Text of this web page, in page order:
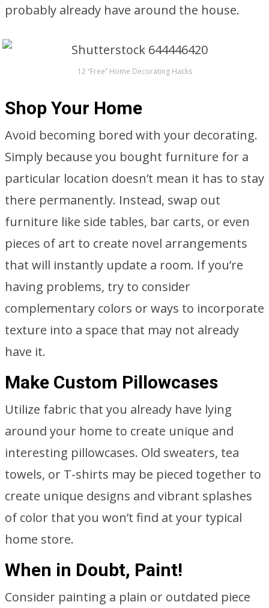
probably already have around the house.
12 “Free” Home Decorating Hacks
Shop Your Home
Avoid becoming bored with your decorating.
Simply because you bought furniture for a
particular location doesn’t mean it has to stay
there permanently. Instead, swap out
furniture like side tables, bar carts, or even
pieces of art to create novel arrangements
that will instantly update a room. If you’re
having problems, try to consider
complementary colors or ways to incorporate
texture into a space that may not already
have it.
Make Custom Pillowcases
Utilize fabric that you already have lying
around your home to create unique and
interesting pillowcases. Old sweaters, tea
towels, or T-shirts may be pieced together to
create unique designs and vibrant splashes
of color that you won’t find at your typical
home store.
When in Doubt, Paint!
Consider painting a plain or outdated piece